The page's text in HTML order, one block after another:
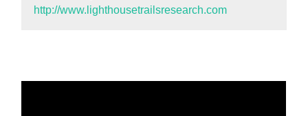
http://www.lighthousetrailsresearch.com